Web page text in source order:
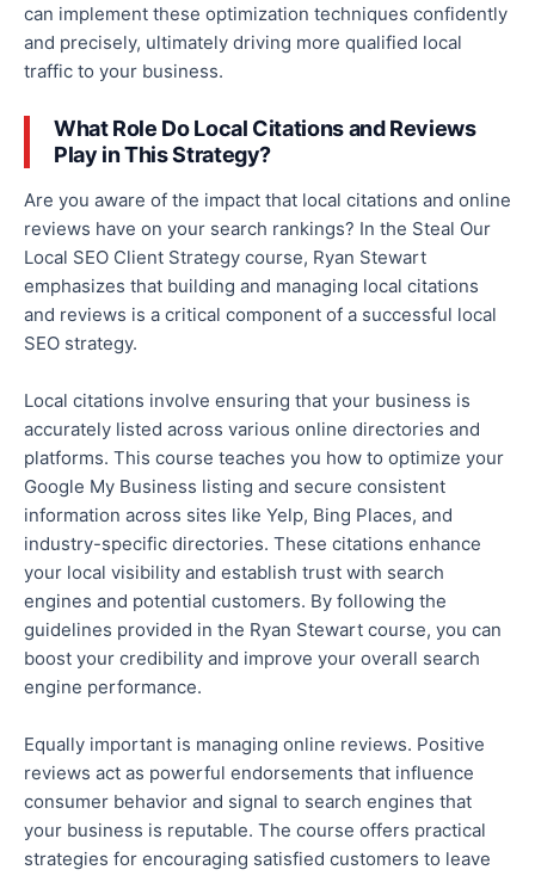
can implement these optimization techniques confidently
and precisely, ultimately driving more qualified local
traffic to your business.
What Role Do Local Citations and Reviews
Play in This Strategy?
Are you aware of the impact that local citations and online
reviews have on your search rankings? In the Steal Our
Local SEO Client Strategy course, Ryan Stewart
emphasizes that building and managing local citations
and reviews is a critical component of a successful local
SEO strategy.
Local citations involve ensuring that your business is
accurately listed across various online directories and
platforms. This course teaches you how to optimize your
Google My Business listing and secure consistent
information across sites like Yelp, Bing Places, and
industry-specific directories. These citations enhance
your local visibility and establish trust with search
engines and potential customers. By following the
guidelines provided in the Ryan Stewart course, you can
boost your credibility and improve your overall search
engine performance.
Equally important is managing online reviews. Positive
reviews act as powerful endorsements that influence
consumer behavior and signal to search engines that
your business is reputable. The course offers practical
strategies for encouraging satisfied customers to leave